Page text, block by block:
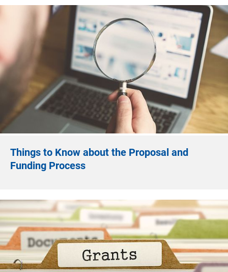
DFG - German Research Foundation
Things to Know about the Proposal and
Funding Process